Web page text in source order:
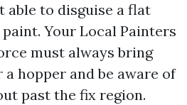
able to disguise a flat
Your Local Painters
must always bring
hopper and be aware of
past the fix region.